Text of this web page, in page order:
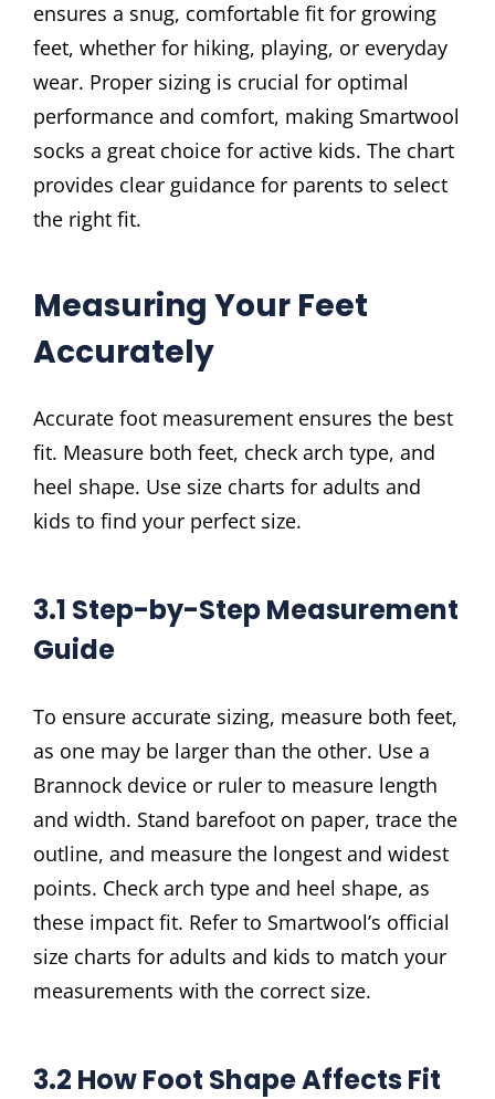
ensures a snug, comfortable fit for growing
feet, whether for hiking, playing, or everyday
wear. Proper sizing is crucial for optimal
performance and comfort, making Smartwool
socks a great choice for active kids. The chart
provides clear guidance for parents to select
the right fit.
Measuring Your Feet
Accurately
Accurate foot measurement ensures the best
fit. Measure both feet, check arch type, and
heel shape. Use size charts for adults and
kids to find your perfect size.
3.1 Step-by-Step Measurement
Guide
To ensure accurate sizing, measure both feet,
as one may be larger than the other. Use a
Brannock device or ruler to measure length
and width. Stand barefoot on paper, trace the
outline, and measure the longest and widest
points. Check arch type and heel shape, as
these impact fit. Refer to Smartwool’s official
size charts for adults and kids to match your
measurements with the correct size.
3.2 How Foot Shape Affects Fit